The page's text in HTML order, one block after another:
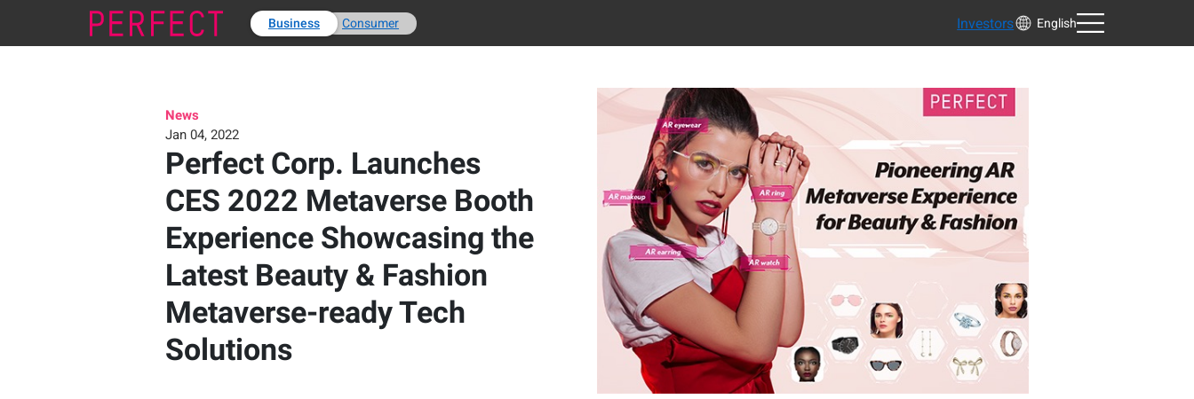
Business Consumer Investors English
News
Jan 04, 2022
Perfect Corp. Launches
CES 2022 Metaverse Booth
Experience Showcasing the
Latest Beauty & Fashion
Metaverse-ready Tech
Solutions